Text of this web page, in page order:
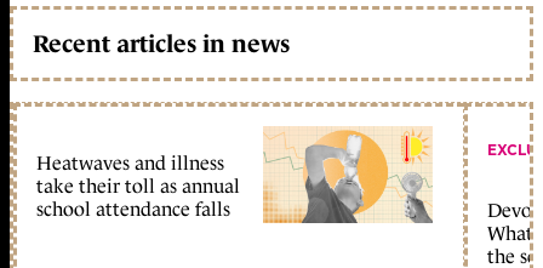
Recent articles in news
Heatwaves and illness
take their toll as annual
school attendance falls
What
the